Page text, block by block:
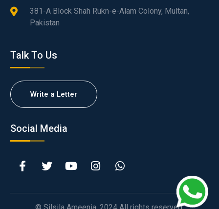
381-A Block Shah Rukn-e-Alam Colony, Multan,
Pakistan
Talk To Us
Write a Letter
Social Media